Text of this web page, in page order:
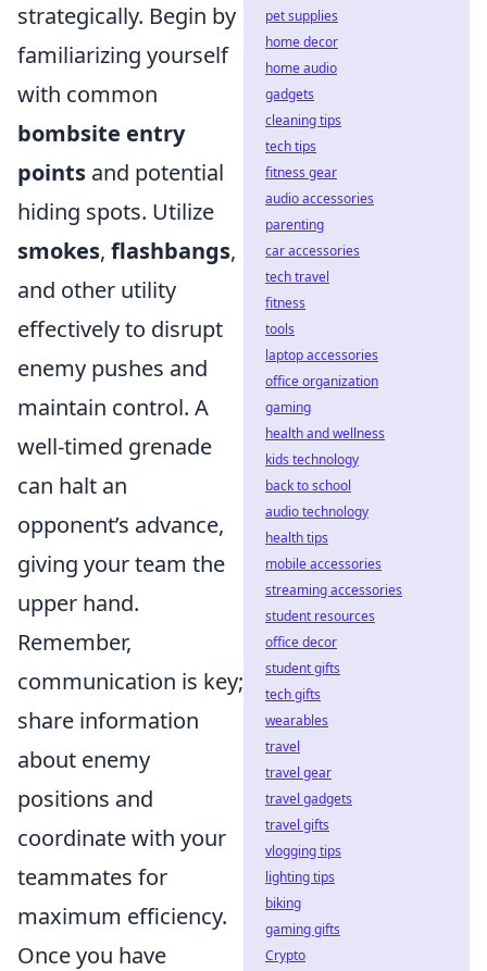
strategically. Begin by
familiarizing yourself
with common
bombsite entry
points and potential
hiding spots. Utilize
smokes, flashbangs,
and other utility
effectively to disrupt
enemy pushes and
maintain control. A
well-timed grenade
can halt an
opponent’s advance,
giving your team the
upper hand.
Remember,
communication is key;
share information
about enemy
positions and
coordinate with your
teammates for
maximum efficiency.
Once you have
pet supplies
home decor
home audio
gadgets
cleaning tips
tech tips
fitness gear
audio accessories
parenting
car accessories
tech travel
fitness
tools
laptop accessories
office organization
gaming
health and wellness
kids technology
back to school
audio technology
health tips
mobile accessories
streaming accessories
student resources
office decor
student gifts
tech gifts
wearables
travel
travel gear
travel gadgets
travel gifts
vlogging tips
lighting tips
biking
gaming gifts
Crypto